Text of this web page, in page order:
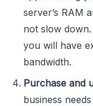
server’s RAM
not slow
you will have
bandwidth.
Purchase and
business